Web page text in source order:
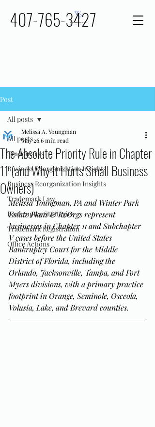
407-765-3427
Post
All posts
Trademarks
Business Reorganization Insights
Business Reorganization Insights
Trademark Law
Bankruptcy Strategies
Trademark Registration
Office Actions
All posts
The Absolute Priority Rule in Chapter
11 (and Why It Hurts Small Business
Owners)
Melissa A. Youngman
May 266 min read
Melissa Youngman, PA and Winter Park
Estate Plans & ReOrgs represent
businesses in Chapter 11 and Subchapter
V cases before the United States
Bankruptcy Court for the Middle
District of Florida, including the
Orlando, Jacksonville, Tampa, and Fort
Myers divisions, with a primary practice
footprint in Orange, Seminole, Osceola,
Volusia, Lake, and Brevard counties.